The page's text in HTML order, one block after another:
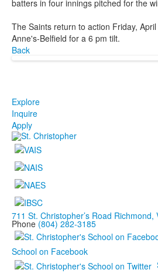
batters in four innings pitched for the
The Saints return to action Friday,
Anne's-Belfield for a 6 pm tilt.
Back
Explore
Inquire
Apply
711 St. Christopher’s Road Richmond,
Phone (804) 282-3185
School on Facebook